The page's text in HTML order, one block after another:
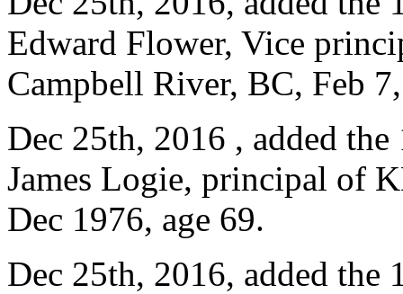
Edward Flower, Vice
Campbell River, BC, Feb
Dec 25th, 2016 , added
James Logie, principal of
Dec 1976, age 69.
Dec 25th, 2016, added the